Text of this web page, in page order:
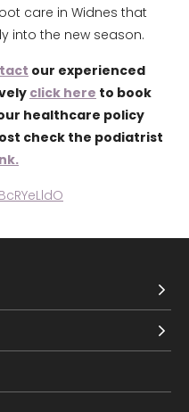
care in Widnes that
into the new season.
our experienced
click here to book
healthcare policy
check the podiatrist